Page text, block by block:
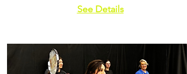
See Details